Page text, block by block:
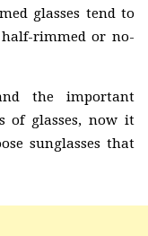
glasses tend to
rimmed or no-
the important
of glasses, now it
sunglasses that